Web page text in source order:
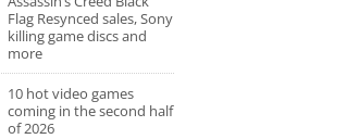
Flag Resynced sales, Sony
killing game discs and
more
10 hot video games
coming in the second half
of 2026